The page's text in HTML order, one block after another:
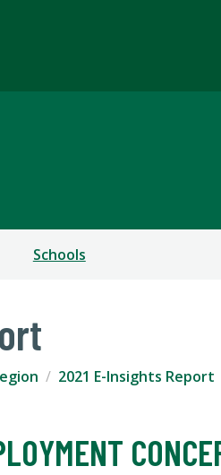
Schools
2021 E-Insights Report